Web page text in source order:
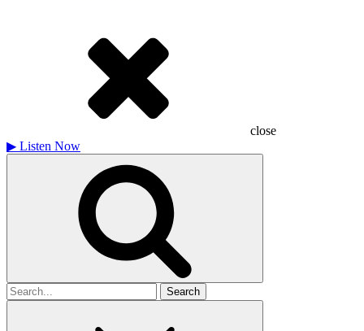
close
▶ Listen Now
Search
for